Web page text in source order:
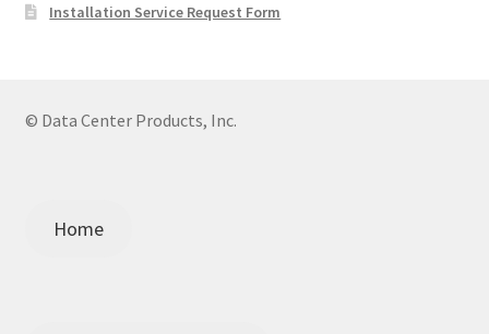
Installation Service Request Form
© Data Center Products, Inc.
Home